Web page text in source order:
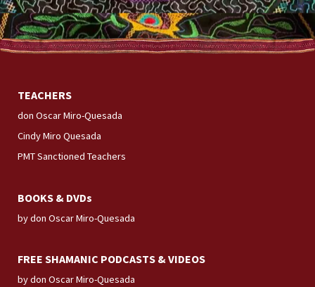
TEACHERS
don Oscar Miro-Quesada
Cindy Miro Quesada
PMT Sanctioned Teachers
BOOKS & DVDs
by don Oscar Miro-Quesada
FREE SHAMANIC PODCASTS & VIDEOS
by don Oscar Miro-Quesada